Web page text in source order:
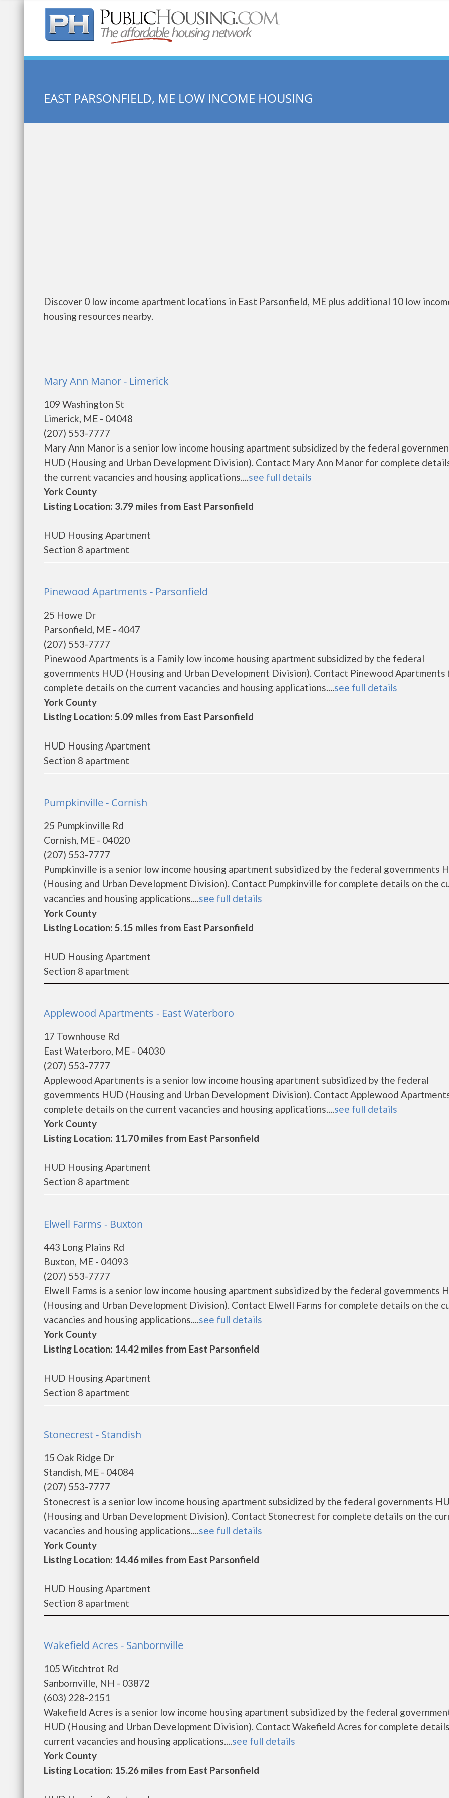
Quick Search:
EAST PARSONFIELD, ME LOW INCOME HOUSING
Discover 0 low income apartment locations in East Parsonfield, ME plus additional 10 low
housing resources nearby.
Mary Ann Manor - Limerick
109 Washington St
Limerick, ME - 04048
(207) 553-7777
Mary Ann Manor is a senior low income housing apartment subsidized by the federal
HUD (Housing and Urban Development Division). Contact Mary Ann Manor for complete
the current vacancies and housing applications....see full details
York County
Listing Location: 3.79 miles from East Parsonfield
HUD Housing Apartment
Section 8 apartment
Pinewood Apartments - Parsonfield
25 Howe Dr
Parsonfield, ME - 4047
(207) 553-7777
Pinewood Apartments is a Family low income housing apartment subsidized by the federal
governments HUD (Housing and Urban Development Division). Contact Pinewood Apartments
complete details on the current vacancies and housing applications....see full details
York County
Listing Location: 5.09 miles from East Parsonfield
HUD Housing Apartment
Section 8 apartment
Pumpkinville - Cornish
25 Pumpkinville Rd
Cornish, ME - 04020
(207) 553-7777
Pumpkinville is a senior low income housing apartment subsidized by the federal governments
(Housing and Urban Development Division). Contact Pumpkinville for complete details on the
vacancies and housing applications....see full details
York County
Listing Location: 5.15 miles from East Parsonfield
HUD Housing Apartment
Section 8 apartment
Applewood Apartments - East Waterboro
17 Townhouse Rd
East Waterboro, ME - 04030
(207) 553-7777
Applewood Apartments is a senior low income housing apartment subsidized by the federal
governments HUD (Housing and Urban Development Division). Contact Applewood
complete details on the current vacancies and housing applications....see full details
York County
Listing Location: 11.70 miles from East Parsonfield
HUD Housing Apartment
Section 8 apartment
Elwell Farms - Buxton
443 Long Plains Rd
Buxton, ME - 04093
(207) 553-7777
Elwell Farms is a senior low income housing apartment subsidized by the federal governments
(Housing and Urban Development Division). Contact Elwell Farms for complete details on the
vacancies and housing applications....see full details
York County
Listing Location: 14.42 miles from East Parsonfield
HUD Housing Apartment
Section 8 apartment
Stonecrest - Standish
15 Oak Ridge Dr
Standish, ME - 04084
(207) 553-7777
Stonecrest is a senior low income housing apartment subsidized by the federal governments
(Housing and Urban Development Division). Contact Stonecrest for complete details on the
vacancies and housing applications....see full details
York County
Listing Location: 14.46 miles from East Parsonfield
HUD Housing Apartment
Section 8 apartment
Wakefield Acres - Sanbornville
105 Witchtrot Rd
Sanbornville, NH - 03872
(603) 228-2151
Wakefield Acres is a senior low income housing apartment subsidized by the federal
HUD (Housing and Urban Development Division). Contact Wakefield Acres for complete
current vacancies and housing applications....see full details
York County
Listing Location: 15.26 miles from East Parsonfield